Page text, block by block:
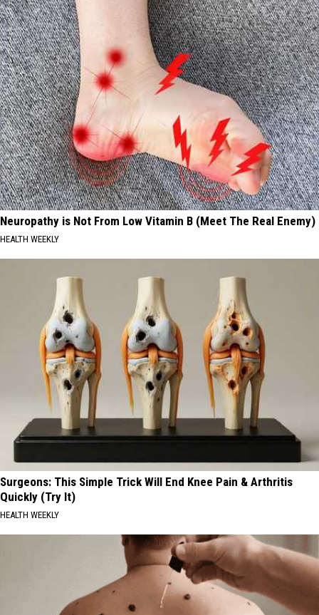
Neuropathy is Not From Low Vitamin B (Meet The Real Enemy)
HEALTH WEEKLY
Surgeons: This Simple Trick Will End Knee Pain & Arthritis
Quickly (Try It)
HEALTH WEEKLY